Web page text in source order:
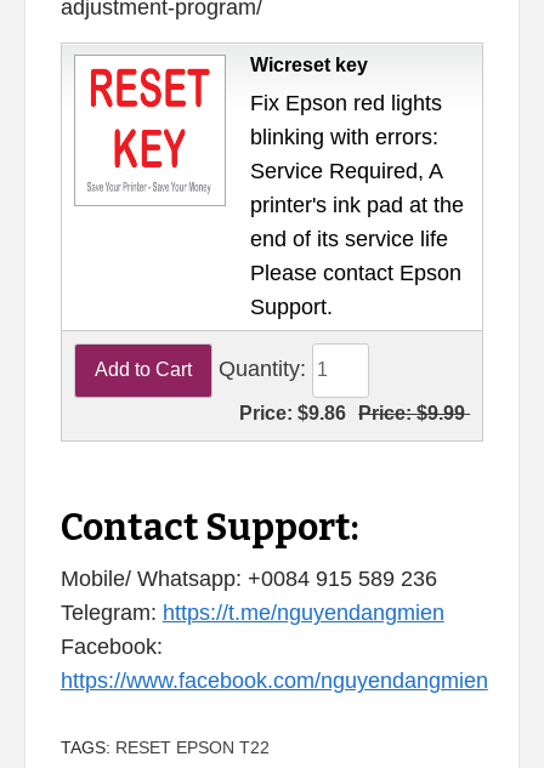
adjustment-program/
Wicreset key
Fix Epson red lights
blinking with errors:
Service Required, A
printer's ink pad at the
end of its service life
Please contact Epson
Support.
Quantity:
Price:$9.86 Price:$9.99
Contact Support:
Mobile/ Whatsapp: +0084 915 589 236
Telegram: https://t.me/nguyendangmien
Facebook:
https://www.facebook.com/nguyendangmien
TAGS: RESET EPSON T22